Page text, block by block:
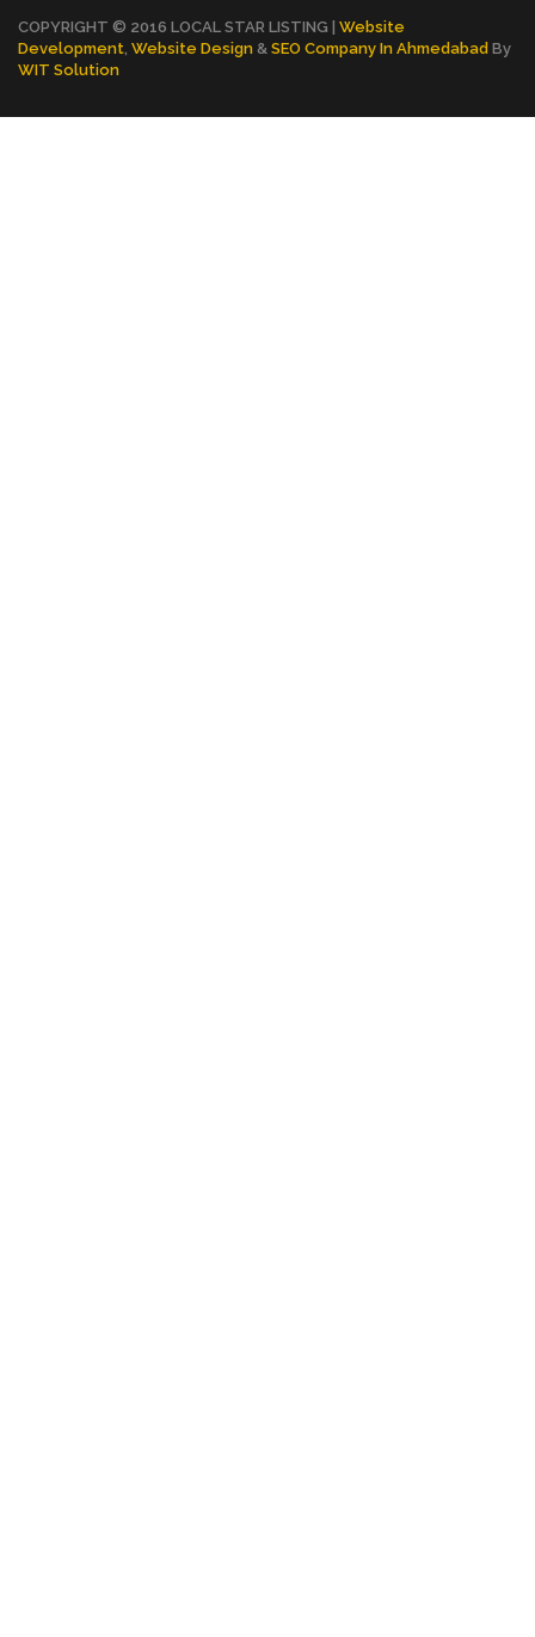
COPYRIGHT © 2016 LOCAL STAR LISTING | Website
Development Website Design & SEO Company In Ahmedabad By
WIT Solution